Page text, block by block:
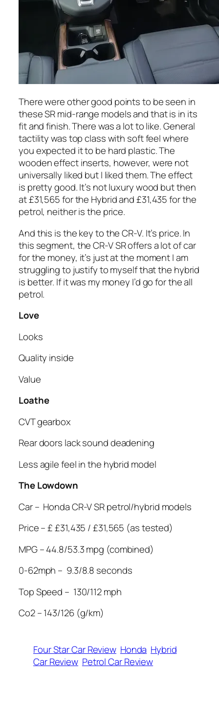
There were other good points to be seen in
these SR mid-range models and that is in its
fit and finish. There was a lot to like. General
tactility was top class with soft feel where
you expected it to be hard plastic. The
wooden effect inserts, however, were not
universally liked but I liked them. The effect
is pretty good. It’s not luxury wood but then
at £31,565 for the Hybrid and £31,435 for the
petrol, neither is the price.
And this is the key to the CR-V. It’s price. In
this segment, the CR-V SR offers a lot of car
for the money, it’s just at the moment I am
struggling to justify to myself that the hybrid
is better. If it was my money I’d go for the all
petrol.
Love
Looks
Quality inside
Value
Loathe
CVT gearbox
Rear doors lack sound deadening
Less agile feel in the hybrid model
The Lowdown
Car – Honda CR-V SR petrol/hybrid models
Price – £ £31,435 / £31,565 (as tested)
MPG – 44.8/53.3 mpg (combined)
0-62mph – 9.3/8.8 seconds
Top Speed – 130/112 mph
Co2 – 143/126 (g/km)
Four Star Car Review Honda Hybrid
Car Review Petrol Car Review